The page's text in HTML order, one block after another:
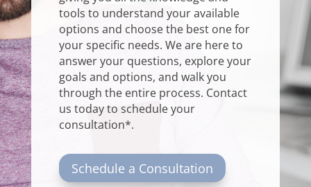
tools to understand your available
options and choose the best one for
your specific needs. We are here to
answer your questions, explore your
goals and options, and walk you
through the entire process. Contact
us today to schedule your
consultation*.
Schedule a Consultation